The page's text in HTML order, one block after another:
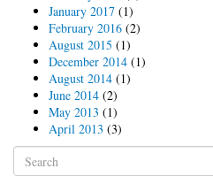
January 2017 (1)
February 2016 (2)
August 2015 (1)
December 2014 (1)
August 2014 (1)
June 2014 (2)
May 2013 (1)
April 2013 (3)
Search